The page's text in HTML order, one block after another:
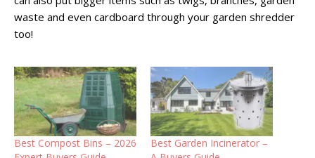
waste and even cardboard through your garden shredder
too!
Best Compost Bins – 2026
Best Garden Incinerator –